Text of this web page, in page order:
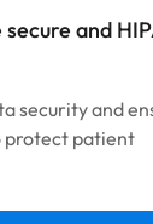
and
security and
protect patient